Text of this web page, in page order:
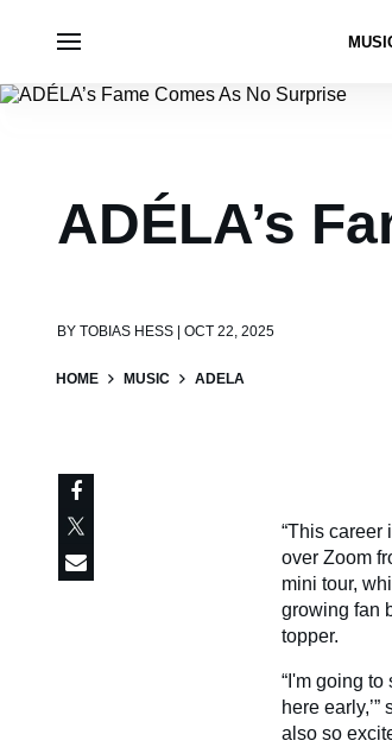
ADÉLA’s
BY TOBIAS HESS | OCT 22, 2025
HOME MUSIC ADELA
“This career
over Zoom
mini tour,
growing fan
topper.
“I'm going to
here
also so